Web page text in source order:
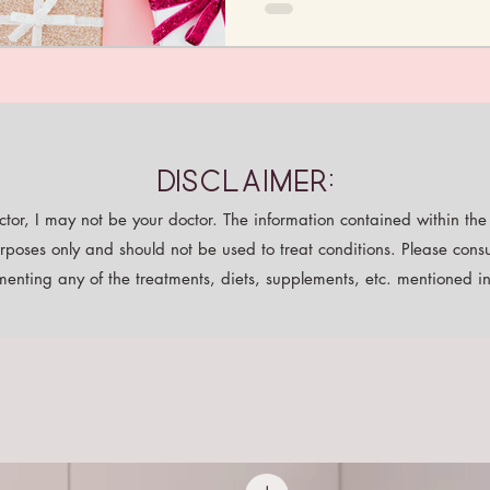
Disclaimer:
I may not be your doctor. The information contained within
only and should not be used to treat conditions. Please
any of the treatments, diets, supplements, etc. mentioned